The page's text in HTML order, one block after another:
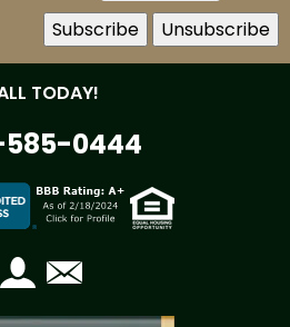
TODAY!
0444